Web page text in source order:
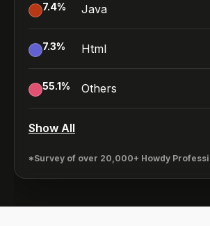
7.4% Java
7.3% Html
55.1% Others
Show All
*Survey of over 20,000+ Howdy